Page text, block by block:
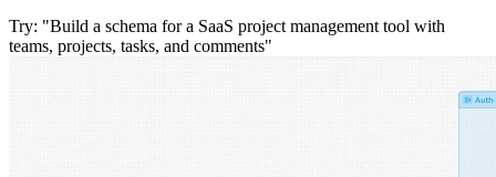
Try: "Build a schema for a SaaS project management tool with
teams, projects, tasks, and comments"